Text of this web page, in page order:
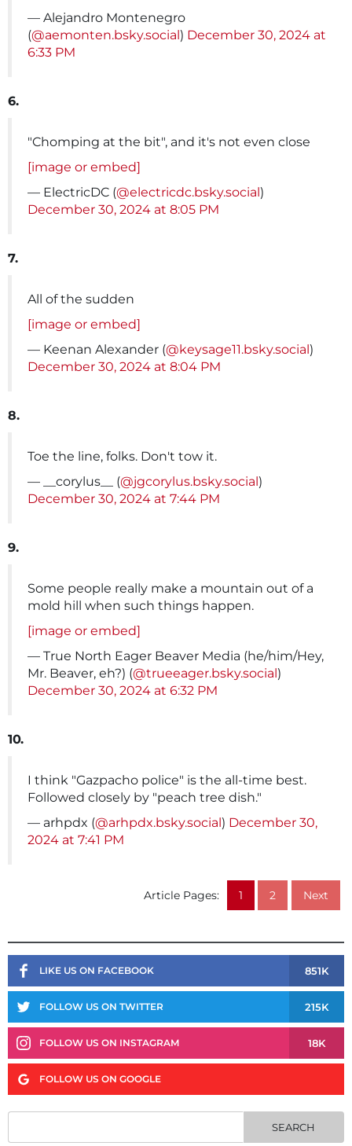
— Alejandro Montenegro
(@aemonten.bsky.social) December 30, 2024 at
6:33 PM
6.
"Chomping at the bit", and it's not even close
[image or embed]
— ElectricDC (@electricdc.bsky.social)
December 30, 2024 at 8:05 PM
7.
All of the sudden
[image or embed]
— Keenan Alexander (@keysage11.bsky.social)
December 30, 2024 at 8:04 PM
8.
Toe the line, folks. Don't tow it.
— __corylus__ (@jgcorylus.bsky.social)
December 30, 2024 at 7:44 PM
9.
Some people really make a mountain out of a
mold hill when such things happen.
[image or embed]
— True North Eager Beaver Media (he/him/Hey,
Mr. Beaver, eh?) (@trueeager.bsky.social)
December 30, 2024 at 6:32 PM
10.
I think "Gazpacho police" is the all-time best.
Followed closely by "peach tree dish."
— arhpdx (@arhpdx.bsky.social) December 30,
2024 at 7:41 PM
Article Pages: 1 2 Next
LIKE US ON FACEBOOK 851K
FOLLOW US ON TWITTER 215K
FOLLOW US ON INSTAGRAM 18K
FOLLOW US ON GOOGLE